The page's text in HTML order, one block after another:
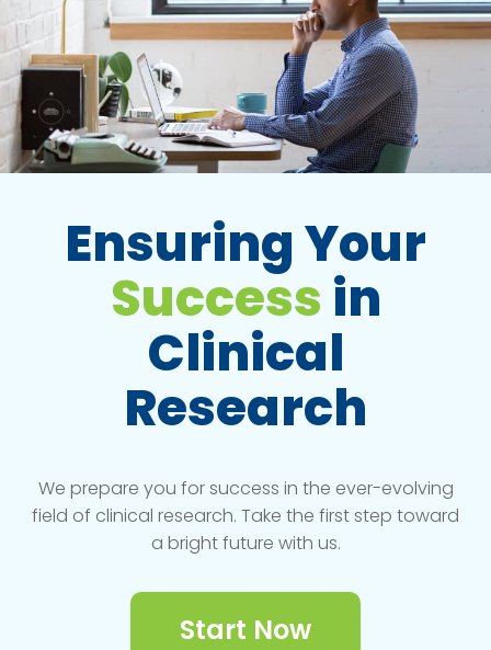
Ensuring Your
Success in
Clinical
Research
We prepare you for success in the ever-evolving
field of clinical research. Take the first step toward
a bright future with us.
Start Now